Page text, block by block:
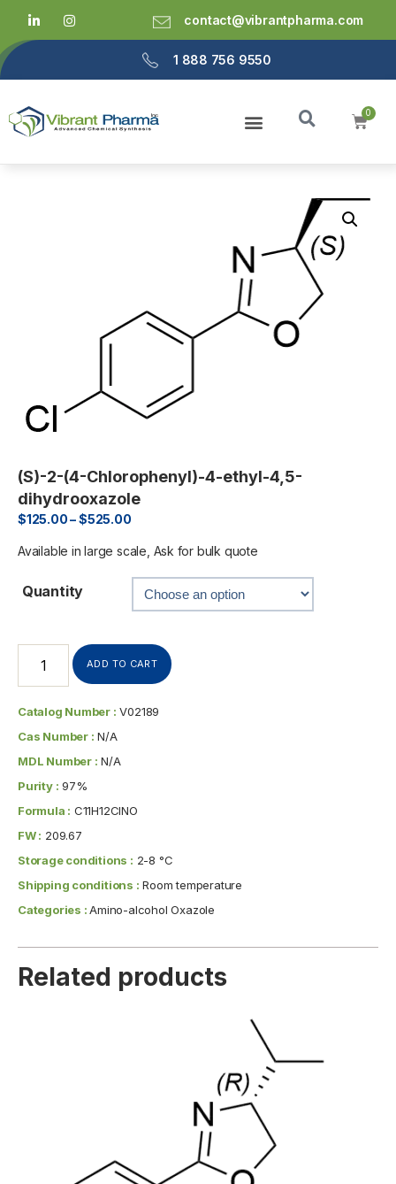
contact@vibrantpharma.com
1 888 756 9550
(S)-2-(4-Chlorophenyl)-4-ethyl-4,5-
dihydrooxazole
$125.00–$525.00
Available in large scale, Ask for bulk quote
Quantity
ADD TO CART
Catalog Number : V02189
Cas Number : N/A
MDL Number : N/A
Purity : 97%
Formula : C11H12ClNO
FW : 209.67
Storage conditions : 2-8 °C
Shipping conditions : Room temperature
Categories :Amino-alcohol Oxazole
Related products